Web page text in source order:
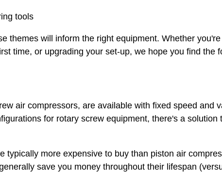
tools
themes will inform the right equipment. Whether
time, or upgrading your set-up, we hope you find the
air compressors, are available with fixed speed and
for rotary screw equipment, there's a solution
typically more expensive to buy than piston air
save you money throughout their lifespan